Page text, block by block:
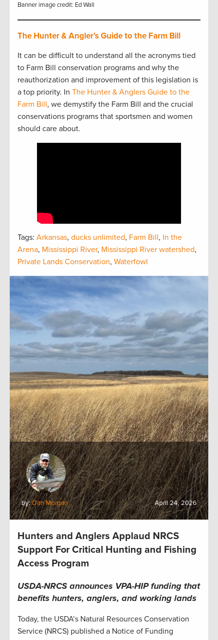
Banner image credit: Ed Wall
The Hunter & Angler’s Guide to the Farm Bill
It can be difficult to understand all the acronyms tied
to Farm Bill conservation programs and why the
reauthorization and improvement of this legislation is
a top priority. In The Hunter & Anglers Guide to the
Farm Bill, we demystify the Farm Bill and the crucial
conservations programs that sportsmen and women
should care about.
Tags: Arkansas, ducks unlimited, Farm Bill, In the
Arena, Mississippi River, Mississippi River watershed,
Private Lands Conservation, Waterfowl
by:Dan Morgan April 24, 2026
Hunters and Anglers Applaud NRCS
Support For Critical Hunting and Fishing
Access Program
USDA-NRCS announces VPA-HIP funding that
benefits hunters, anglers, and working lands
Today, the USDA’s Natural Resources Conservation
Service (NRCS) published a Notice of Funding